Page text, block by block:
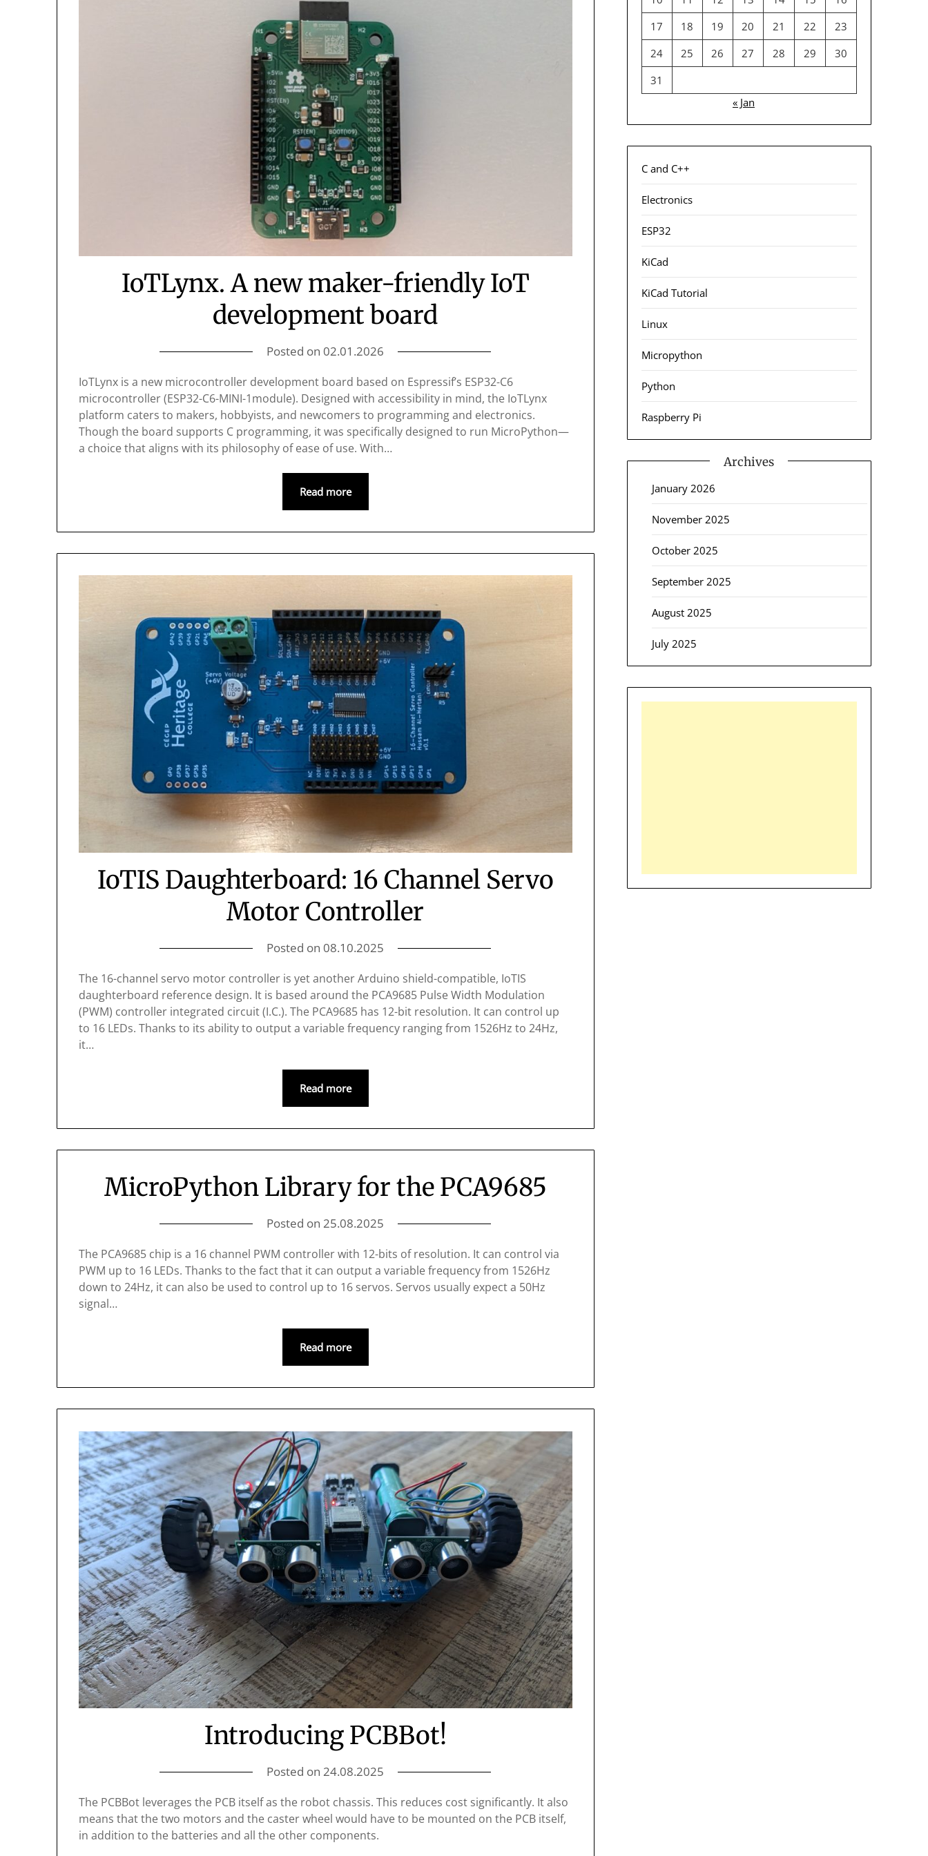
IoTLynx. A new maker-friendly IoT
development board
Posted on 02.01.2026
IoTLynx is a new microcontroller development board based on Espressif’s ESP32-C6
microcontroller (ESP32-C6-MINI-1module). Designed with accessibility in mind, the IoTLynx
platform caters to makers, hobbyists, and newcomers to programming and electronics.
Though the board supports C programming, it was specifically designed to run MicroPython—
a choice that aligns with its philosophy of ease of use. With…
Read more
IoTIS Daughterboard: 16 Channel Servo
Motor Controller
Posted on 08.10.2025
The 16-channel servo motor controller is yet another Arduino shield-compatible, IoTIS
daughterboard reference design. It is based around the PCA9685 Pulse Width Modulation
(PWM) controller integrated circuit (I.C.). The PCA9685 has 12-bit resolution. It can control up
to 16 LEDs. Thanks to its ability to output a variable frequency ranging from 1526Hz to 24Hz,
it…
Read more
MicroPython Library for the PCA9685
Posted on25.08.2025
The PCA9685 chip is a 16 channel PWM controller with 12-bits of resolution. It can control via
PWM up to 16 LEDs. Thanks to the fact that it can output a variable frequency from 1526Hz
down to 24Hz, it can also be used to control up to 16 servos. Servos usually expect a 50Hz
signal…
Read more
Introducing PCBBot!
Posted on24.08.2025
The PCBBot leverages the PCB itself as the robot chassis. This reduces cost significantly. It also
means that the two motors and the caster wheel would have to be mounted on the PCB itself,
in addition to the batteries and all the other components.
17
18 19 20 21 22
23
24
25 26 27 28 29
30
31
« Jan
C and C++
Electronics
ESP32
KiCad
KiCad Tutorial
Linux
Micropython
Python
Raspberry Pi
Archives
January 2026
November 2025
October 2025
September 2025
August 2025
July 2025